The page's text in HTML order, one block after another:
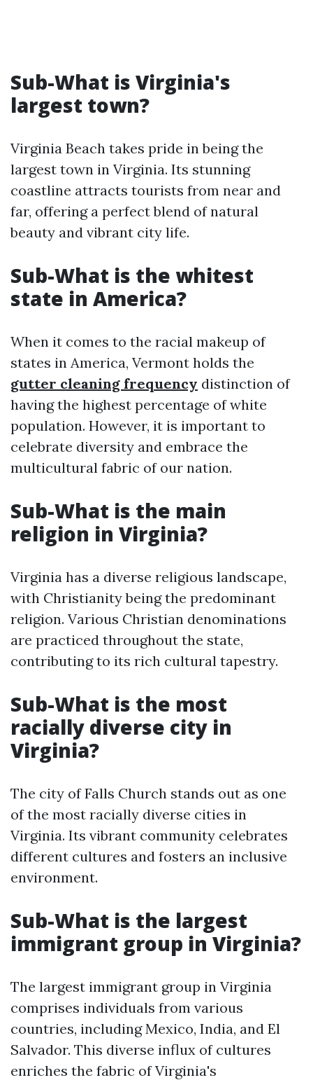
Sub-What is Virginia's
largest town?
Virginia Beach takes pride in being the
largest town in Virginia. Its stunning
coastline attracts tourists from near and
far, offering a perfect blend of natural
beauty and vibrant city life.
Sub-What is the whitest
state in America?
When it comes to the racial makeup of
states in America, Vermont holds the
gutter cleaning frequency distinction of
having the highest percentage of white
population. However, it is important to
celebrate diversity and embrace the
multicultural fabric of our nation.
Sub-What is the main
religion in Virginia?
Virginia has a diverse religious landscape,
with Christianity being the predominant
religion. Various Christian denominations
are practiced throughout the state,
contributing to its rich cultural tapestry.
Sub-What is the most
racially diverse city in
Virginia?
The city of Falls Church stands out as one
of the most racially diverse cities in
Virginia. Its vibrant community celebrates
different cultures and fosters an inclusive
environment.
Sub-What is the largest
immigrant group in Virginia?
The largest immigrant group in Virginia
comprises individuals from various
countries, including Mexico, India, and El
Salvador. This diverse influx of cultures
enriches the fabric of Virginia's